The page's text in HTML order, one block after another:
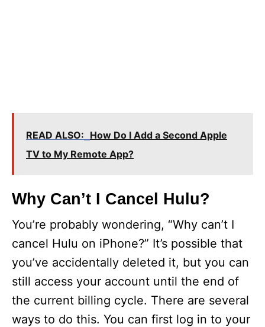
READ ALSO: How Do I Add a Second Apple
TV to My Remote App?
Why Can’t I Cancel Hulu?
You’re probably wondering, “Why can’t I
cancel Hulu on iPhone?” It’s possible that
you’ve accidentally deleted it, but you can
still access your account until the end of
the current billing cycle. There are several
ways to do this. You can first log in to your